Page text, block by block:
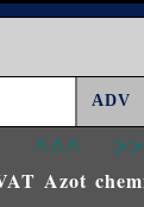
^^^
Azot